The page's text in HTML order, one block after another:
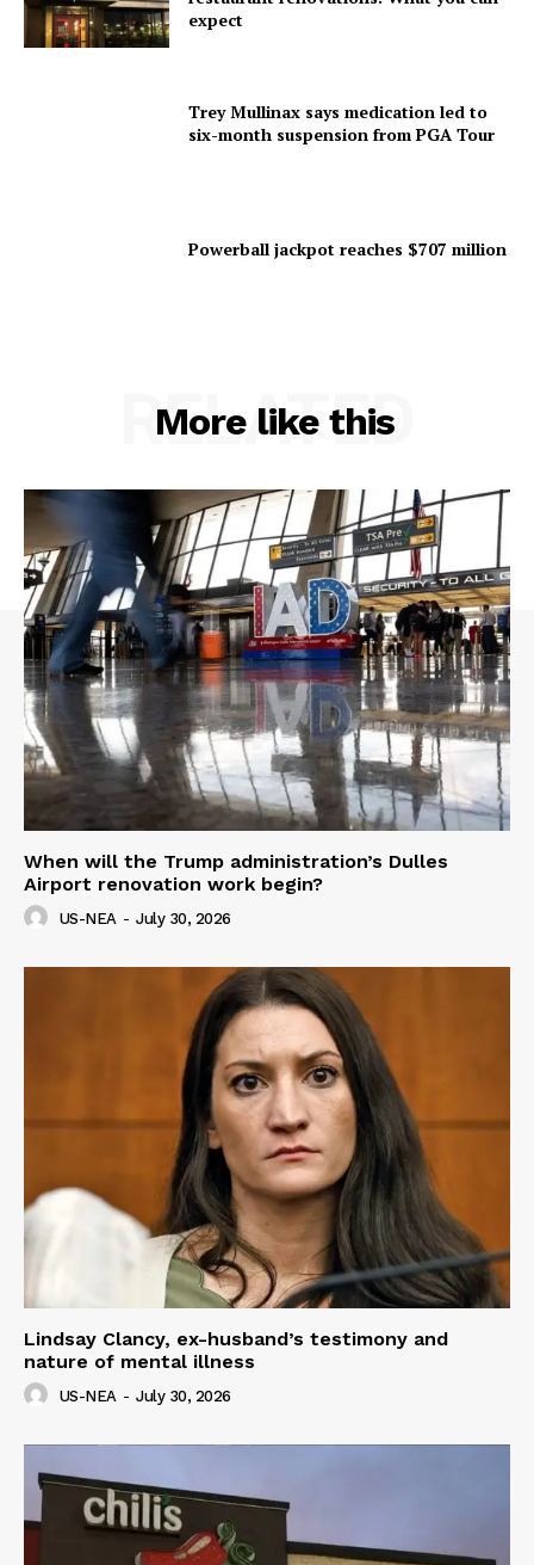
expect
Trey Mullinax says medication led to
six-month suspension from PGA Tour
Powerball jackpot reaches $707 million
More like this
RELATED
When will the Trump administration’s Dulles
Airport renovation work begin?
US-NEA - July 30, 2026
Lindsay Clancy, ex-husband’s testimony and
nature of mental illness
US-NEA - July 30, 2026